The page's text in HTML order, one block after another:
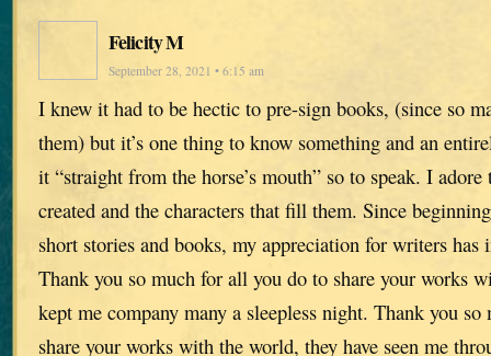
Felicity M
September 28, 2021 • 6:15 am
I knew it had to be hectic to pre-sign books, (since so
them) but it’s one thing to know something and an
it “straight from the horse’s mouth” so to speak. I
created and the characters that fill them. Since
short stories and books, my appreciation for writers has
Thank you so much for all you do to share your works
kept me company many a sleepless night. Thank you
share your works with the world, they have seen me